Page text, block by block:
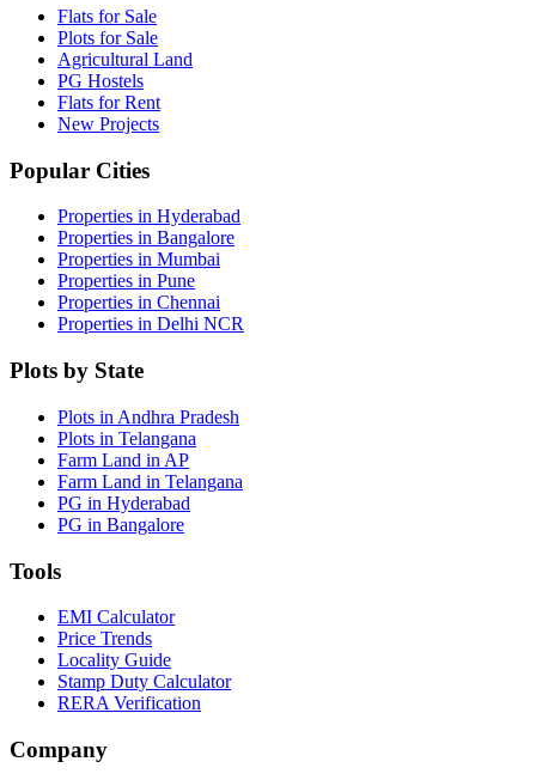
Flats for Sale
Plots for Sale
Agricultural Land
PG Hostels
Flats for Rent
New Projects
Popular Cities
Properties in Hyderabad
Properties in Bangalore
Properties in Mumbai
Properties in Pune
Properties in Chennai
Properties in Delhi NCR
Plots by State
Plots in Andhra Pradesh
Plots in Telangana
Farm Land in AP
Farm Land in Telangana
PG in Hyderabad
PG in Bangalore
Tools
EMI Calculator
Price Trends
Locality Guide
Stamp Duty Calculator
RERA Verification
Company